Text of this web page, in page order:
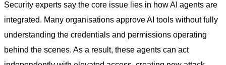
Security experts say the core issue lies in how AI agents are
integrated. Many organisations approve AI tools without fully
understanding the credentials and permissions operating
behind the scenes. As a result, these agents can act